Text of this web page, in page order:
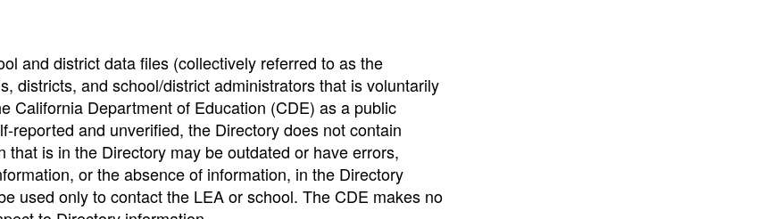
and district data files (collectively referred to as the
districts, and school/district administrators that is voluntarily
California Department of Education (CDE) as a public
and unverified, the Directory does not contain
is in the Directory may be outdated or have errors,
or the absence of information, in the Directory
used only to contact the LEA or school. The CDE makes no